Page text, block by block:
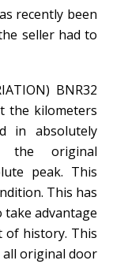
recently been
seller had to
BNR32
the kilometers
in absolutely
the original
peak. This
This has
advantage
history. This
all original door